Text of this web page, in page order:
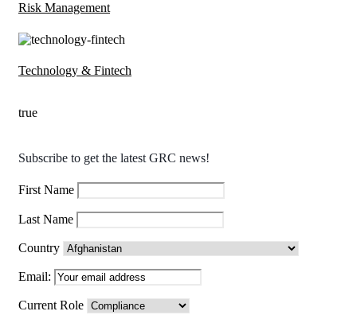
Risk Management
Technology & Fintech
true
Subscribe to get the latest GRC news!
First Name
Last Name
Country
Email:
Current Role